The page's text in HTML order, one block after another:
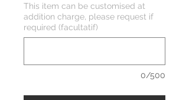
This item can be customised at
addition charge, please request if
required (facultatif)
0/500